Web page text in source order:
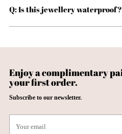
Q: Is this jewellery waterproof?
Enjoy a complimentary
your first order.
Subscribe to our newsletter.
email